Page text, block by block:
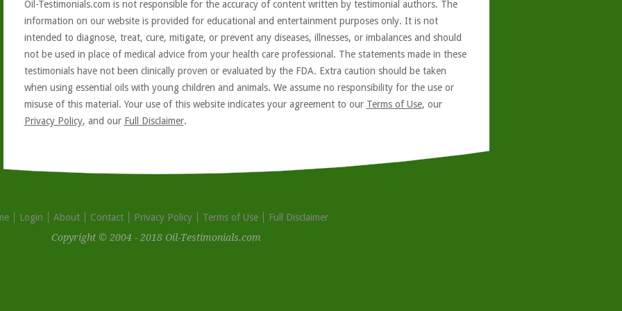
Oil-Testimonials.com is not responsible for the accuracy of content written by testimonial authors. The
information on our website is provided for educational and entertainment purposes only. It is not
intended to diagnose, treat, cure, mitigate, or prevent any diseases, illnesses, or imbalances and should
not be used in place of medical advice from your health care professional. The statements made in these
testimonials have not been clinically proven or evaluated by the FDA. Extra caution should be taken
when using essential oils with young children and animals. We assume no responsibility for the use or
misuse of this material. Your use of this website indicates your agreement to our Terms of Use, our
Privacy Policy, and our Full Disclaimer.
Login About Contact Privacy Policy Terms of Use
Full Disclaimer
Copyright © 2004 - 2018 Oil-Testimonials.com